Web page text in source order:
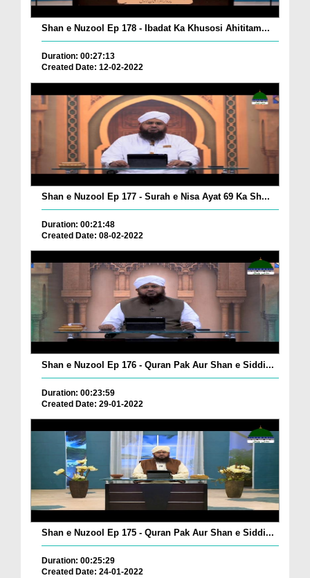
Shan e Nuzool Ep 178 - Ibadat Ka Khusosi Ahititam...
Duration: 00:27:13
Created Date: 12-02-2022
Shan e Nuzool Ep 177 - Surah e Nisa Ayat 69 Ka Sh...
Duration: 00:21:48
Created Date: 08-02-2022
Shan e Nuzool Ep 176 - Quran Pak Aur Shan e Siddi...
Duration: 00:23:59
Created Date: 29-01-2022
Shan e Nuzool Ep 175 - Quran Pak Aur Shan e Siddi...
Duration: 00:25:29
Created Date: 24-01-2022